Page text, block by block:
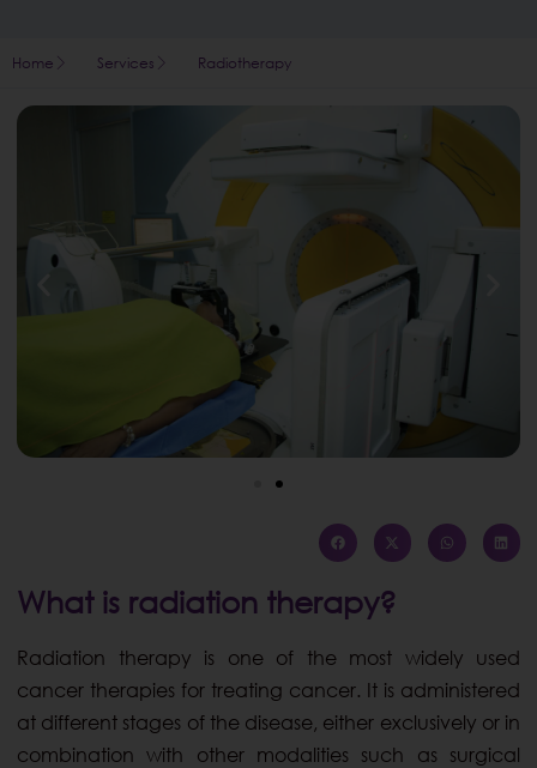
Home Services Radiotherapy
What is radiation therapy?
Radiation therapy is one of the most widely used
cancer therapies for treating cancer. It is administered
at different stages of the disease, either exclusively or in
combination with other modalities such as surgical